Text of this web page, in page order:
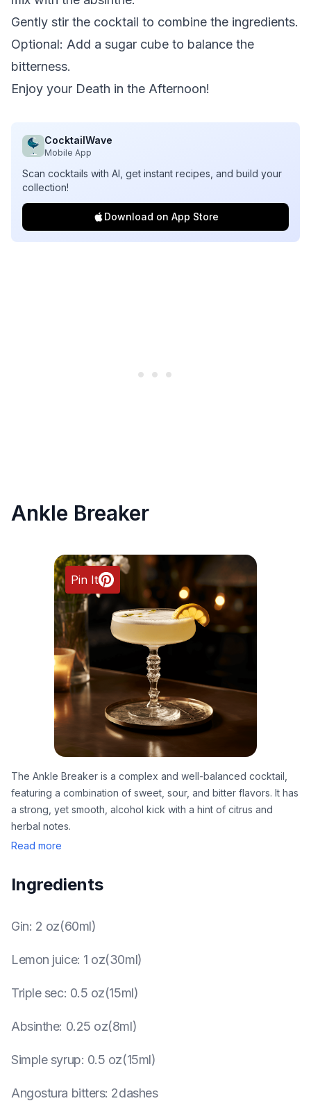
Gently stir the cocktail to combine the ingredients.
Optional: Add a sugar cube to balance the
bitterness.
Enjoy your Death in the Afternoon!
CocktailWave
Mobile App
Scan cocktails with AI, get instant recipes, and build your
collection!
Download on App Store
Ankle Breaker
Pin It
The Ankle Breaker is a complex and well-balanced cocktail,
featuring a combination of sweet, sour, and bitter flavors. It has
a strong, yet smooth, alcohol kick with a hint of citrus and
herbal notes.
Read more
Ingredients
Gin: 2 oz(60ml)
Lemon juice: 1 oz(30ml)
Triple sec: 0.5 oz(15ml)
Absinthe: 0.25 oz(8ml)
Simple syrup: 0.5 oz(15ml)
Angostura bitters: 2dashes